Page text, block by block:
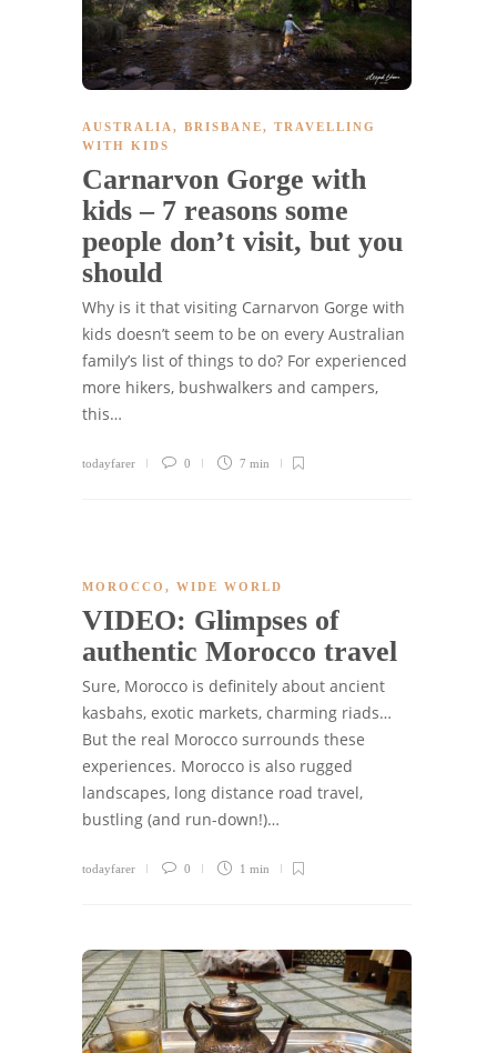
AUSTRALIA , BRISBANE, TRAVELLING
WITH KIDS
Carnarvon Gorge with
kids – 7 reasons some
people don’t visit, but you
should
Why is it that visiting Carnarvon Gorge with
kids doesn’t seem to be on every Australian
family’s list of things to do? For experienced
more hikers, bushwalkers and campers,
this…
todayfarer 0 7 min
MOROCCO , WIDE WORLD
VIDEO: Glimpses of
authentic Morocco travel
Sure, Morocco is definitely about ancient
kasbahs, exotic markets, charming riads…
But the real Morocco surrounds these
experiences. Morocco is also rugged
landscapes, long distance road travel,
bustling (and run-down!)…
todayfarer 0 1 min